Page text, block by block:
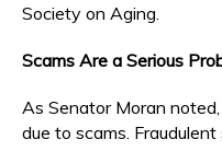
Society on Aging.
Scams Are a Serious
As Senator Moran
due to scams.